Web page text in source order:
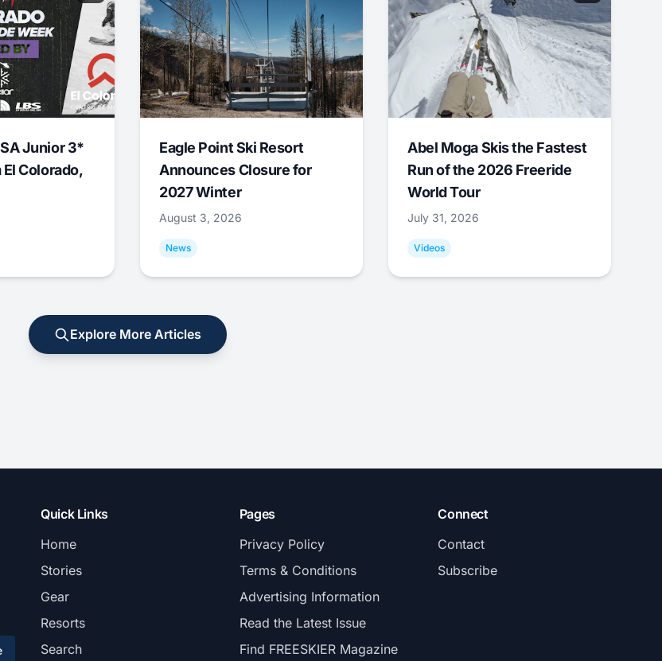
Junior 3*
Colorado,
Eagle Point Ski Resort
Announces Closure for
2027 Winter
August 3, 2026
News
Abel Moga Skis the Fastest
Run of the 2026 Freeride
World Tour
July 31, 2026
Videos
Explore More Articles
Quick Links
Home
Stories
Gear
Resorts
Search
Pages
Privacy Policy
Terms & Conditions
Advertising Information
Read the Latest Issue
Find FREESKIER Magazine
Connect
Contact
Subscribe